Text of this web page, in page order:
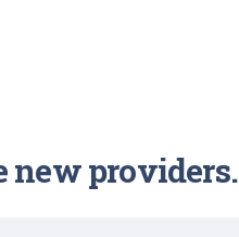
new providers.